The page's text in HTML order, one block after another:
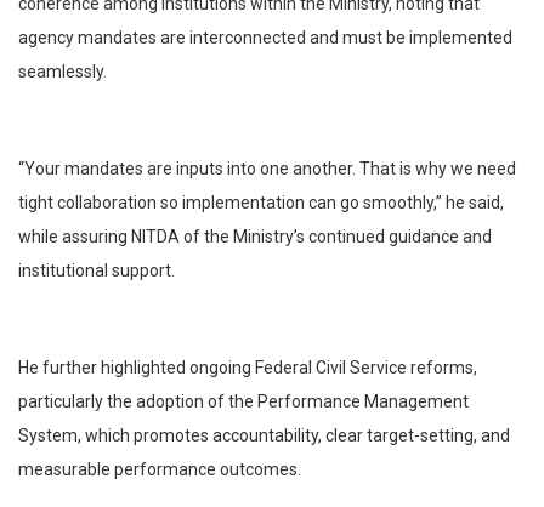
coherence among institutions within the Ministry, noting that
agency mandates are interconnected and must be implemented
seamlessly.
“Your mandates are inputs into one another. That is why we need
tight collaboration so implementation can go smoothly,” he said,
while assuring NITDA of the Ministry’s continued guidance and
institutional support.
He further highlighted ongoing Federal Civil Service reforms,
particularly the adoption of the Performance Management
System, which promotes accountability, clear target-setting, and
measurable performance outcomes.